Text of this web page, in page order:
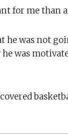
for me than
he was not
was